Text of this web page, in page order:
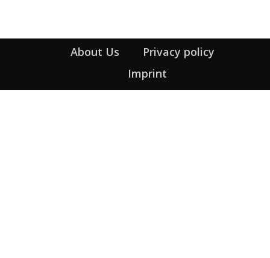
About Us
Privacy policy
Imprint